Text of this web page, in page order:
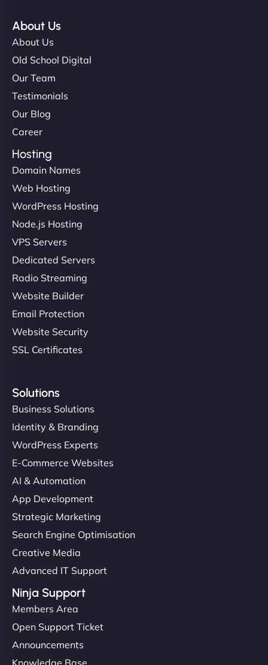
About Us
About Us
Old School Digital
Our Team
Testimonials
Our Blog
Career
Hosting
Domain Names
Web Hosting
WordPress Hosting
Node.js Hosting
VPS Servers
Dedicated Servers
Radio Streaming
Website Builder
Email Protection
Website Security
SSL Certificates
Solutions
Business Solutions
Identity & Branding
WordPress Experts
E-Commerce Websites
AI & Automation
App Development
Strategic Marketing
Search Engine Optimisation
Creative Media
Advanced IT Support
Ninja Support
Members Area
Open Support Ticket
Announcements